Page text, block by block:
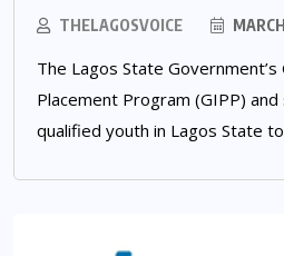
THELAGOSVOICE
The Lagos State
Placement Program (GIPP)
qualified youth in Lagos State